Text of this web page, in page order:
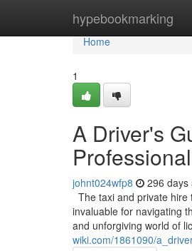
hypebookmarking
Home
Home
1
A Driver's
johnt024wfp8 296 days
The taxi and private hire
invaluable for navigating
and unforgiving world of
wiki.com/1861090/